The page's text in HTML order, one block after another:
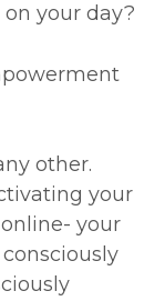
your day?
other.
your
your